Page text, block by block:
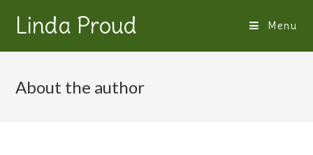
Linda Proud Menu
About the author